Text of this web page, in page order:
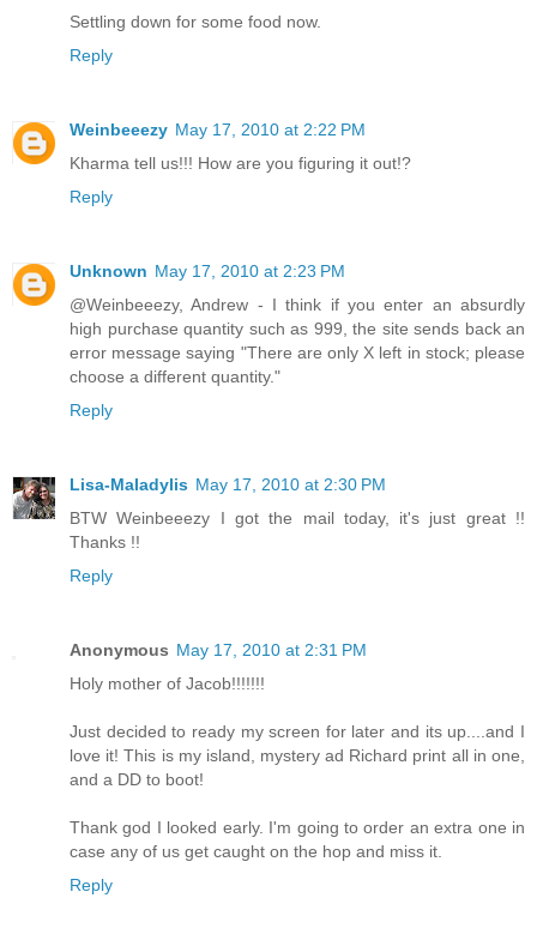
Settling down for some food now.
Reply
Weinbeeezy May 17, 2010 at 2:22 PM
Kharma tell us!!! How are you figuring it out!?
Reply
Unknown May 17, 2010 at 2:23 PM
@Weinbeeezy, Andrew - I think if you enter an absurdly
high purchase quantity such as 999, the site sends back an
error message saying "There are only X left in stock; please
choose a different quantity."
Reply
Lisa-Maladylis May 17, 2010 at 2:30 PM
BTW Weinbeeezy I got the mail today, it's just great !!
Thanks !!
Reply
Anonymous May 17, 2010 at 2:31 PM
Holy mother of Jacob!!!!!!!
Just decided to ready my screen for later and its up....and I
love it! This is my island, mystery ad Richard print all in one,
and a DD to boot!
Thank god I looked early. I'm going to order an extra one in
case any of us get caught on the hop and miss it.
Reply